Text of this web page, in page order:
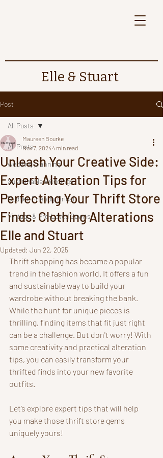
Elle & Stuart
Post
All Posts
wedding planning
Sustainable Weddings
Budget-Friendly Bridal
Vintage & Pre-Loved Gowns
All Posts
Unleash Your Creative Side:
Expert Alteration Tips for
Perfecting Your Thrift Store
Finds. Clothing Alterations
Elle and Stuart
Maureen Bourke
Nov 7, 20244 min read
Updated: Jun 22, 2025
Thrift shopping has become a popular
trend in the fashion world. It offers a fun
and sustainable way to build your
wardrobe without breaking the bank.
While the hunt for unique pieces is
thrilling, finding items that fit just right
can be a challenge. But don't worry! With
some creativity and practical alteration
tips, you can easily transform your
thrifted finds into your new favorite
outfits.
Let’s explore expert tips that will help
you make those thrift store gems
uniquely yours!